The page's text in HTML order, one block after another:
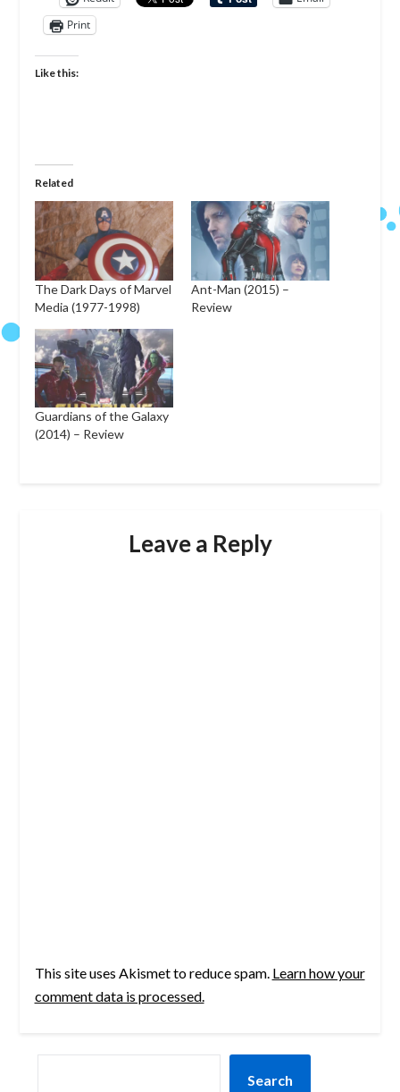
Print
Like this:
Related
The Dark Days of Marvel
Media (1977-1998)
Ant-Man (2015) –
Review
Guardians of the Galaxy
(2014) – Review
Leave a Reply
This site uses Akismet to reduce spam. Learn how your
comment data is processed.
Search